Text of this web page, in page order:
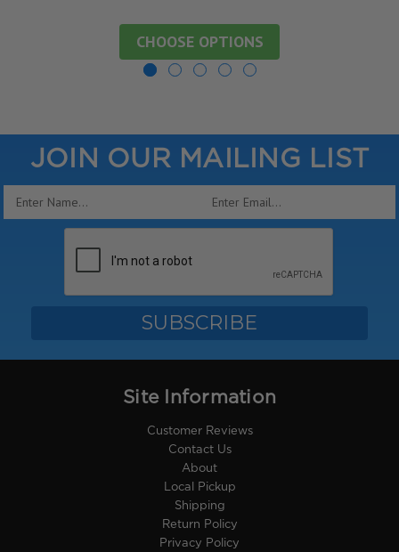
CHOOSE OPTIONS
JOIN OUR MAILING LIST
Email
Site Information
Customer Reviews
Contact Us
About
Local Pickup
Shipping
Return Policy
Privacy Policy